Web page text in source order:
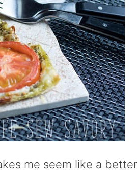
me seem like a better